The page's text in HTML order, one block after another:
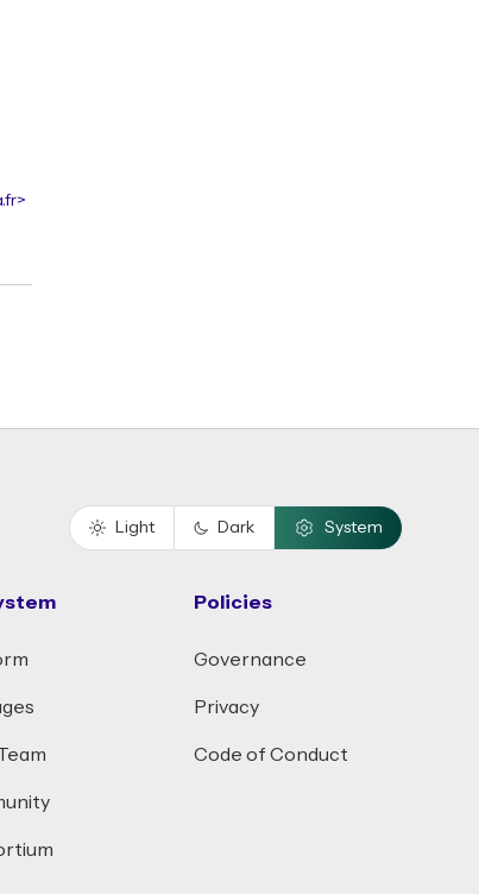
Light Dark System
Policies
Governance
Privacy
Code of Conduct